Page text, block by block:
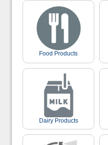
Food Products
Dairy Products